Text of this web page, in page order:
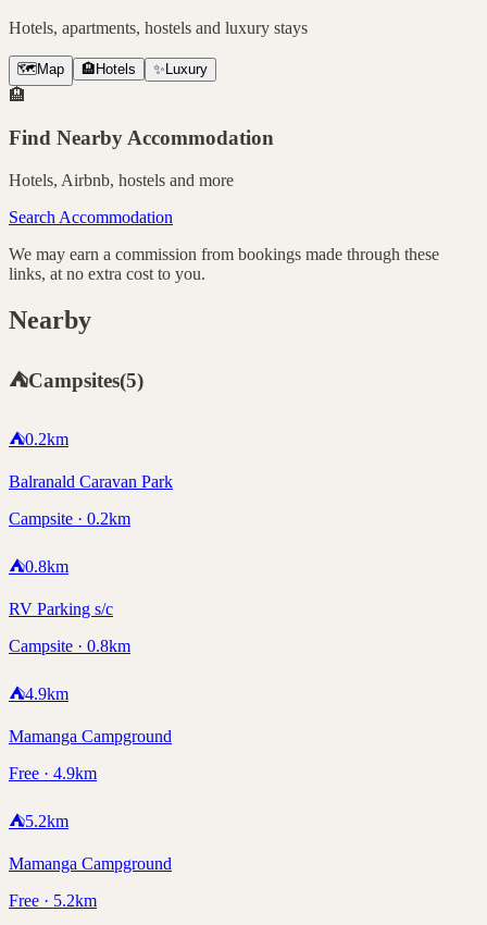
Hotels, apartments, hostels and luxury stays
🗺️ Map 🏨 Hotels ✨ Luxury
🏨
Find Nearby Accommodation
Hotels, Airbnb, hostels and more
Search Accommodation
We may earn a commission from bookings made through these
links, at no extra cost to you.
Nearby
⛺Campsites(5)
⛺0.2km
Balranald Caravan Park
Campsite · 0.2km
⛺0.8km
RV Parking s/c
Campsite · 0.8km
⛺4.9km
Mamanga Campground
Free · 4.9km
⛺5.2km
Mamanga Campground
Free · 5.2km